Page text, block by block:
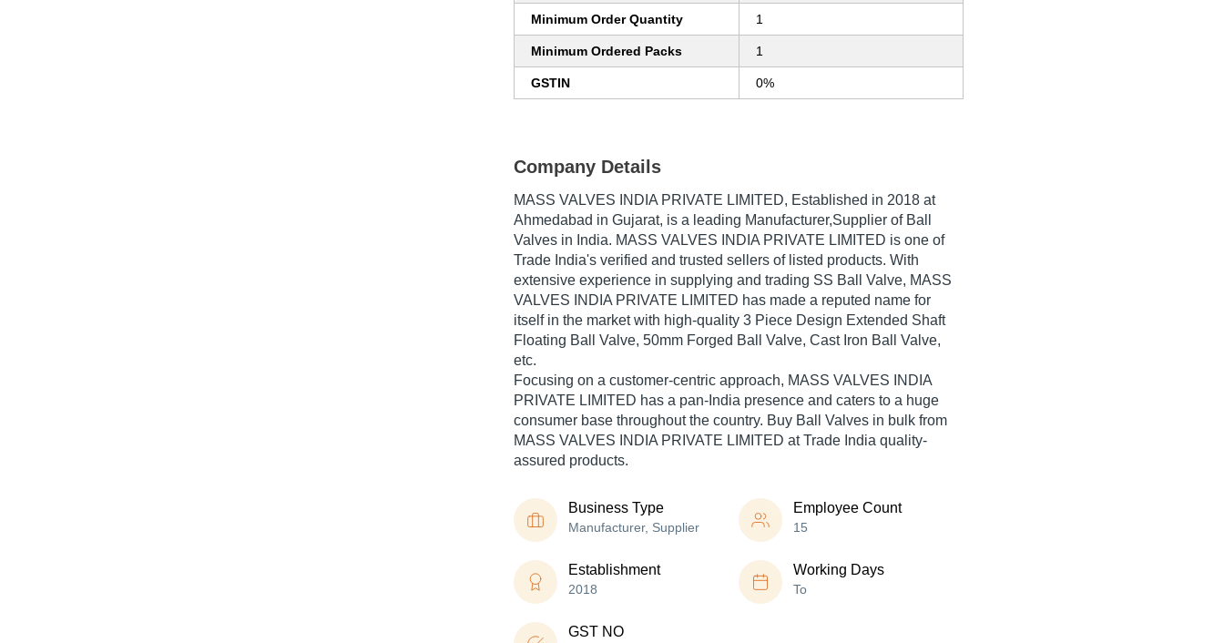
Minimum Order Quantity 1
Minimum Ordered Packs 1
GSTIN 0%
Company Details
MASS VALVES INDIA PRIVATE LIMITED, Established in 2018 at
Ahmedabad in Gujarat, is a leading Manufacturer,Supplier of Ball
Valves in India. MASS VALVES INDIA PRIVATE LIMITED is one of
Trade India's verified and trusted sellers of listed products. With
extensive experience in supplying and trading SS Ball Valve, MASS
VALVES INDIA PRIVATE LIMITED has made a reputed name for
itself in the market with high-quality 3 Piece Design Extended Shaft
Floating Ball Valve, 50mm Forged Ball Valve, Cast Iron Ball Valve,
etc.
Focusing on a customer-centric approach, MASS VALVES INDIA
PRIVATE LIMITED has a pan-India presence and caters to a huge
consumer base throughout the country. Buy Ball Valves in bulk from
MASS VALVES INDIA PRIVATE LIMITED at Trade India quality-
assured products.
Business Type
Manufacturer, Supplier
Employee Count
15
Establishment
2018
Working Days
To
GST NO